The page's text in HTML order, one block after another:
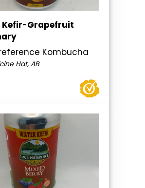
Kefir-Grapefruit
Kombucha
Hat, AB